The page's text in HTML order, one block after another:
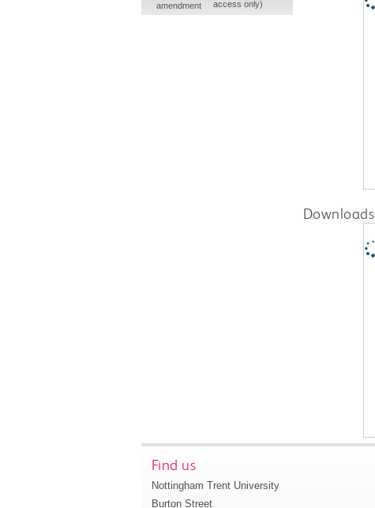
Downloads
amendment
access only)
Find us
Nottingham Trent University
Burton Street